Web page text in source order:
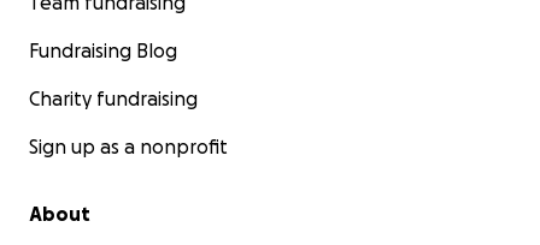
Fundraising Blog
Charity fundraising
Sign up as a nonprofit
About